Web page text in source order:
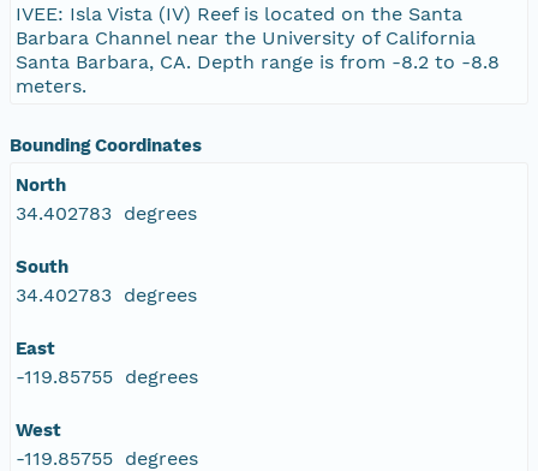
IVEE: Isla Vista (IV) Reef is located on the Santa
Barbara Channel near the University of California
Santa Barbara, CA. Depth range is from -8.2 to -8.8
meters.
Bounding Coordinates
North
34.402783 degrees
South
34.402783 degrees
East
-119.85755 degrees
West
-119.85755 degrees